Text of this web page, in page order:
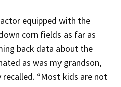
equipped with the
corn fields as far as
back data about the
as was my grandson,
recalled. “Most kids are not